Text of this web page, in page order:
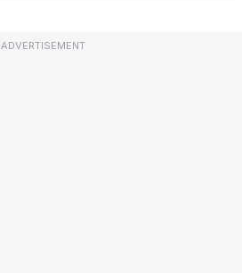
ADVERTISEMENT